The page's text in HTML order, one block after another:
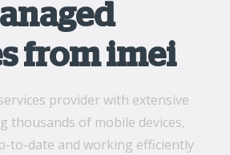
from imei
provider with extensive
thousands of mobile devices,
to-date and working efficiently